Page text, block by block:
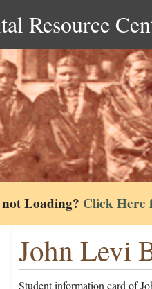
Resource
Loading? Click Here
John Levi
Student information card of